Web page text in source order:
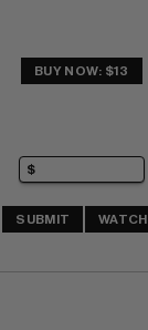
BUY NOW: $13
SUBMIT WATCH